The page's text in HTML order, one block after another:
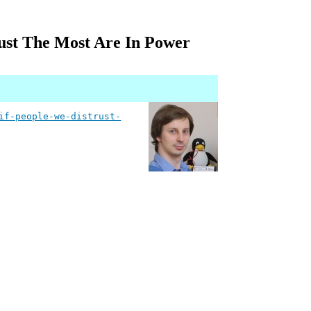
The Most Are In Power
if-people-we-distrust-